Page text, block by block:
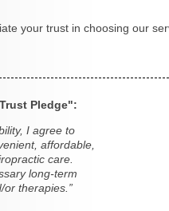
your trust in choosing our
Pledge":
I agree to
affordable,
care.
long-term
therapies.”